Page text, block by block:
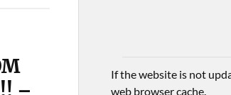
If the website is not
web browser cache.